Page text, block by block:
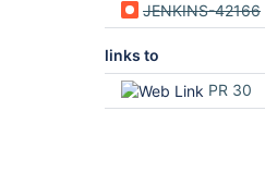
JENKINS-42166
links to
PR 30